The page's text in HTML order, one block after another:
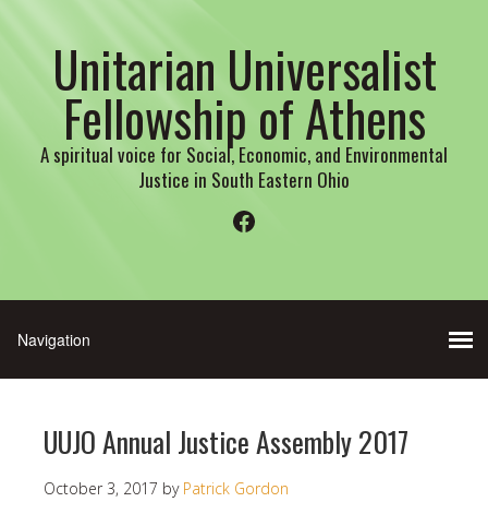
Unitarian Universalist
Fellowship of Athens
A spiritual voice for Social, Economic, and Environmental
Justice in South Eastern Ohio
Facebook
UUJO Annual Justice Assembly 2017
October 3, 2017 by Patrick Gordon